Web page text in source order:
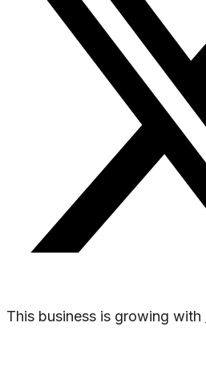
This business is growing with